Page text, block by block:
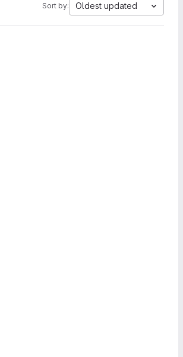
Sort by: Oldest updated